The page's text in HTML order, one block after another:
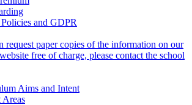
and GDPR
request paper copies of the information on our
free of charge, please contact the school
Aims and Intent
Areas